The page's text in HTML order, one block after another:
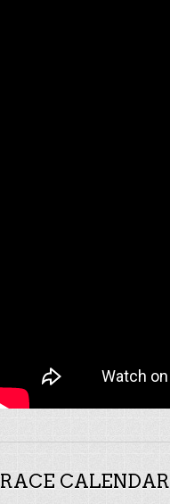
RACE CALENDAR